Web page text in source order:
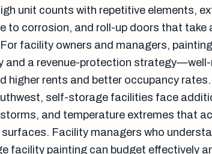
unit counts with repetitive elements,
to corrosion, and roll-up doors that take
facility owners and managers,
and a revenue-protection
higher rents and better occupancy rates.
self-storage facilities face
storms, and temperature extremes that
Facility managers who
facility painting can budget effectively